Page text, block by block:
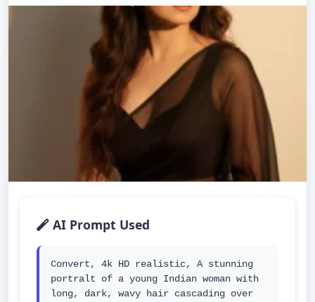
AI Prompt Used
Convert, 4k HD realistic, A stunning
portralt of a young Indian woman with
long, dark, wavy hair cascading over